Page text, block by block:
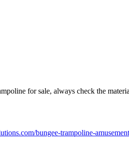
for sale, always check the
bungee-trampoline-